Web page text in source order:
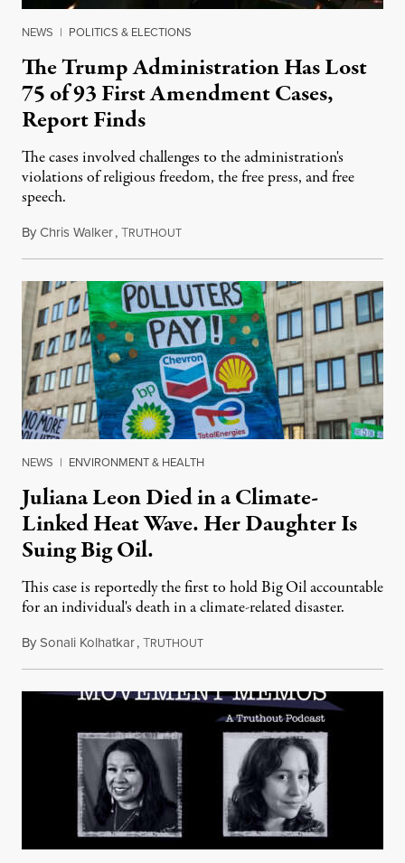
NEWS | POLITICS & ELECTIONS
The Trump Administration Has Lost
75 of 93 First Amendment Cases,
Report Finds
The cases involved challenges to the administration's
violations of religious freedom, the free press, and free
speech.
ByChris Walker,TRUTHOUTAugust 6, 2026
NEWS | ENVIRONMENT & HEALTH
Juliana Leon Died in a Climate-
Linked Heat Wave. Her Daughter Is
Suing Big Oil.
This case is reportedly the first to hold Big Oil accountable
for an individual's death in a climate-related disaster.
BySonali Kolhatkar,TRUTHOUTAugust 6, 2026